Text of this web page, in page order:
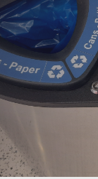
daily life.